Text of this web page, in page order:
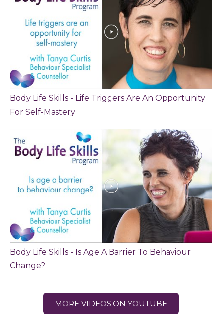
Body Life Skills - Life Triggers Are An Opportunity
For Self-Mastery
Body Life Skills - Is Age A Barrier To Behaviour
Change?
MORE VIDEOS ON YOUTUBE